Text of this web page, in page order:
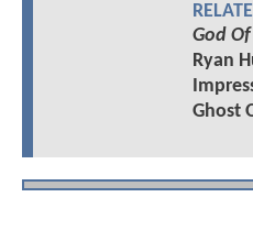
God
Ryan
Ghost